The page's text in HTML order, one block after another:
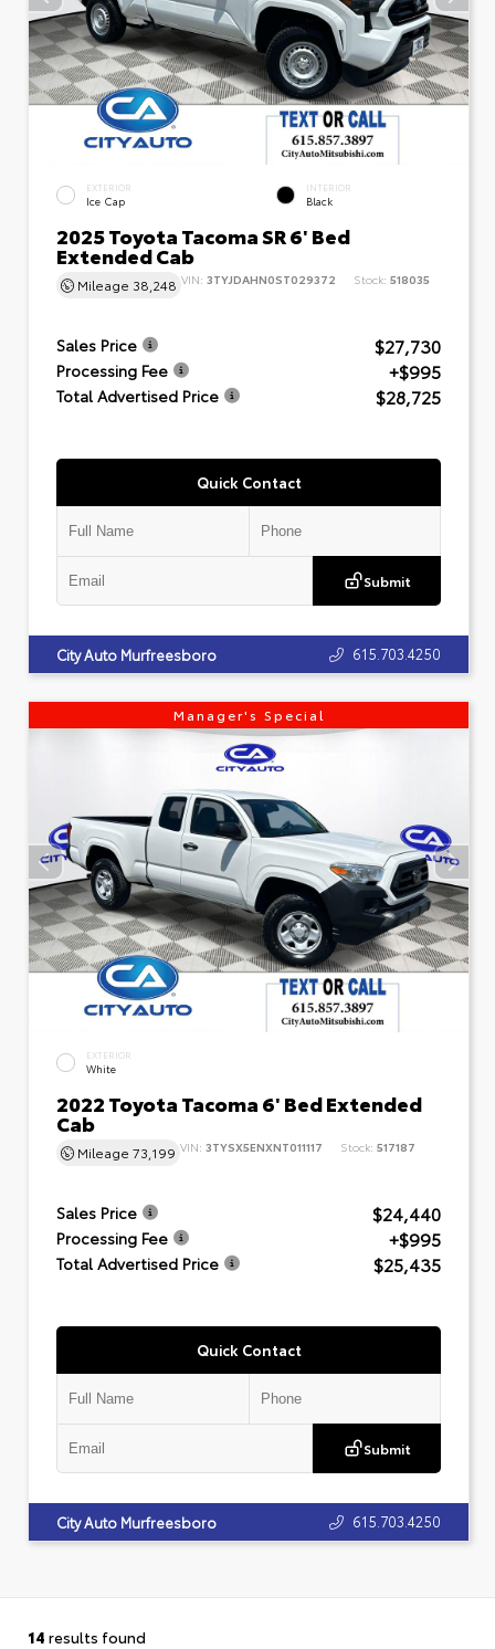
EXTERIOR
Ice Cap
INTERIOR
Black
2025 Toyota Tacoma SR 6' Bed
Extended Cab
Mileage 38,248 VIN: 3TYJDAHN0ST029372 Stock: 518035
Sales Price $27,730
Processing Fee +$995
Total Advertised Price $28,725
Quick Contact
Submit
City Auto Murfreesboro 615.703.4250
Manager's Special
EXTERIOR
White
2022 Toyota Tacoma 6' Bed Extended
Cab
Mileage 73,199 VIN: 3TYSX5ENXNT011117 Stock: 517187
Sales Price $24,440
Processing Fee +$995
Total Advertised Price $25,435
Quick Contact
Submit
City Auto Murfreesboro 615.703.4250
14 results found